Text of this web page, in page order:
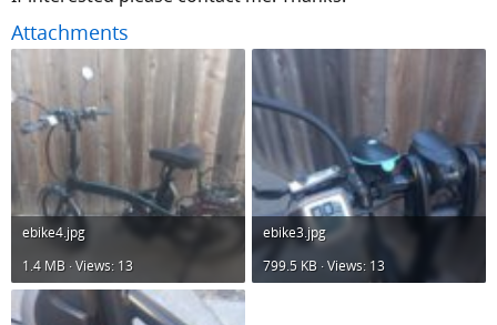
Attachments
ebike4.jpg
1.4 MB · Views: 13
ebike3.jpg
799.5 KB · Views: 13